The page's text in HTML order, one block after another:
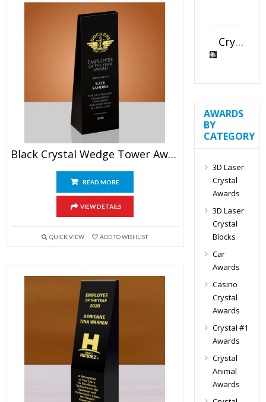
Black Crystal Wedge Tower Award
READ MORE
VIEW DETAILS
QUICK VIEW ADD TO WISHLIST
Crystal Slant Heart Paperweight
AWARDS
BY
CATEGORY
3D Laser
Crystal
Awards
3D Laser
Crystal
Blocks
Car
Awards
Casino
Crystal
Awards
Crystal #1
Awards
Crystal
Animal
Awards